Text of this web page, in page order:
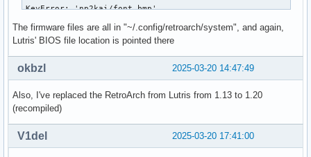
KeyError: 'np2kai/font.bmp'
[INFO:2025-03-20 21:33:58,719:application]: Starting
[INFO:2025-03-20 21:33:58,775:startup]: "card1" is Intel
[ERROR:2025-03-20 21:42:40,760:jobs]: Error while
[ERROR:2025-03-20 21:42:40,766:exception_backstops]:
Traceback (most recent call last):
File "/usr/lib/python3.13/site-packages/lutris/
The firmware files are all in "~/.config/retroarch/system", and again,
Lutris' BIOS file location is pointed there
2025-03-20 14:47:49
okbzl
Also, I've replaced the RetroArch from Lutris from 1.13 to 1.20
(recompiled)
2025-03-20 17:41:00
V1del